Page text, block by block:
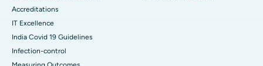
Accreditations
IT Excellence
India Covid 19 Guidelines
Infection-control